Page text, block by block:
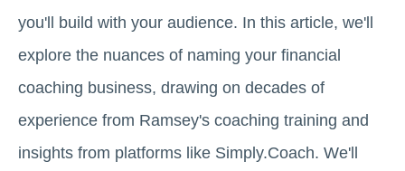
you'll build with your audience. In this article, we'll
explore the nuances of naming your financial
coaching business, drawing on decades of
experience from Ramsey's coaching training and
insights from platforms like Simply.Coach. We'll